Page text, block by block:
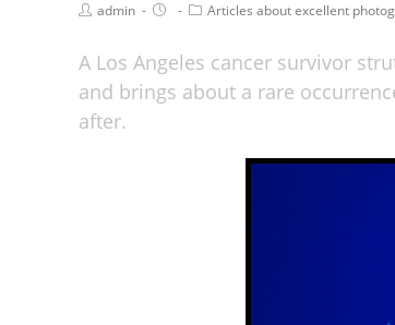
admin Articles about excellent
A Los Angeles cancer survivor
and brings about a rare
after.